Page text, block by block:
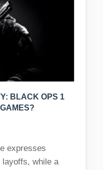
BLACK OPS 1
expresses
layoffs, while a